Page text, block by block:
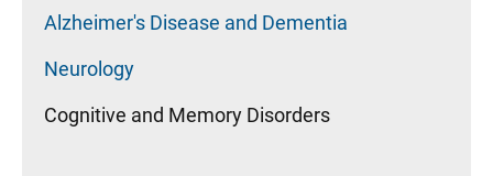
Alzheimer's Disease and Dementia
Neurology
Cognitive and Memory Disorders